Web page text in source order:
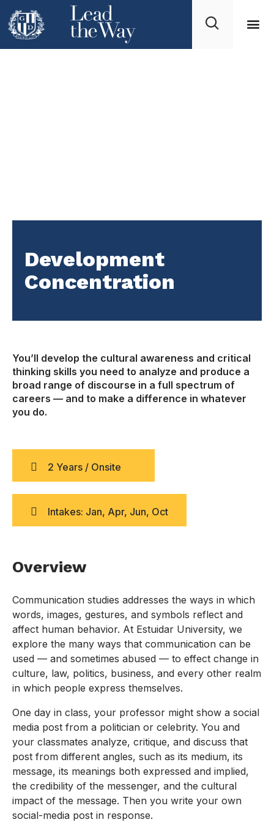
Development
Concentration
You’ll develop the cultural awareness and critical
thinking skills you need to analyze and produce a
broad range of discourse in a full spectrum of
careers — and to make a difference in whatever
you do.
2 Years / Onsite
Intakes: Jan, Apr, Jun, Oct
Overview
Communication studies addresses the ways in which
words, images, gestures, and symbols reflect and
affect human behavior. At Estuidar University, we
explore the many ways that communication can be
used — and sometimes abused — to effect change in
culture, law, politics, business, and every other realm
in which people express themselves.
One day in class, your professor might show a social
media post from a politician or celebrity. You and
your classmates analyze, critique, and discuss that
post from different angles, such as its medium, its
message, its meanings both expressed and implied,
the credibility of the messenger, and the cultural
impact of the message. Then you write your own
social-media post in response.